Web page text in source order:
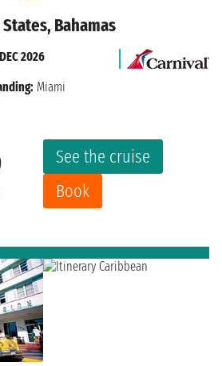
Bahamas
See the cruise
Book
2026
Miami